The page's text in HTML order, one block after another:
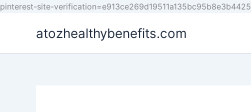
pinterest-site-verification=e913ce269d19511a135bc95b8e3b4425
atozhealthybenefits.com